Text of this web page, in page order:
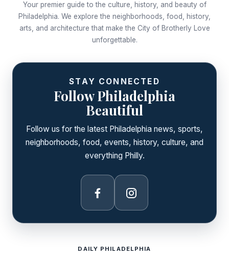
Your premier guide to the culture, history, and beauty of
Philadelphia. We explore the neighborhoods, food, history,
arts, and architecture that make the City of Brotherly Love
unforgettable.
STAY CONNECTED
Follow Philadelphia
Beautiful
Follow us for the latest Philadelphia news, sports,
neighborhoods, food, events, history, culture, and
everything Philly.
Facebook Instagram
DAILY PHILADELPHIA